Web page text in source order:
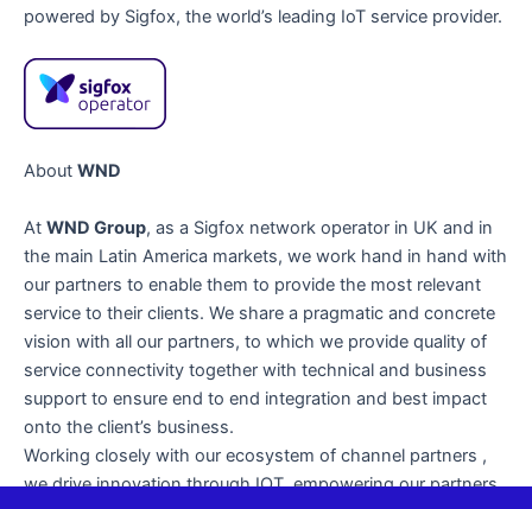
powered by Sigfox, the world’s leading IoT service provider.
About WND
At WND Group, as a Sigfox network operator in UK and in
the main Latin America markets, we work hand in hand with
our partners to enable them to provide the most relevant
service to their clients. We share a pragmatic and concrete
vision with all our partners, to which we provide quality of
service connectivity together with technical and business
support to ensure end to end integration and best impact
onto the client’s business.
Working closely with our ecosystem of channel partners ,
we drive innovation through IOT, empowering our partners